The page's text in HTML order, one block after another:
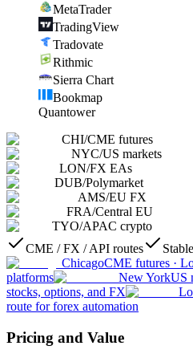
MetaTrader
TradingView
Tradovate
Rithmic
Sierra Chart
Bookmap
Quantower
CHI/CME futures
NYC/US markets
LON/FX EAs
DUB/Polymarket
AMS/EU FX
FRA/Central EU
TYO/APAC crypto
CME / FX / API routes
ChicagoCME futures ·
platforms
New YorkUS
stocks, options, and FX
route for forex automation
Pricing and Value